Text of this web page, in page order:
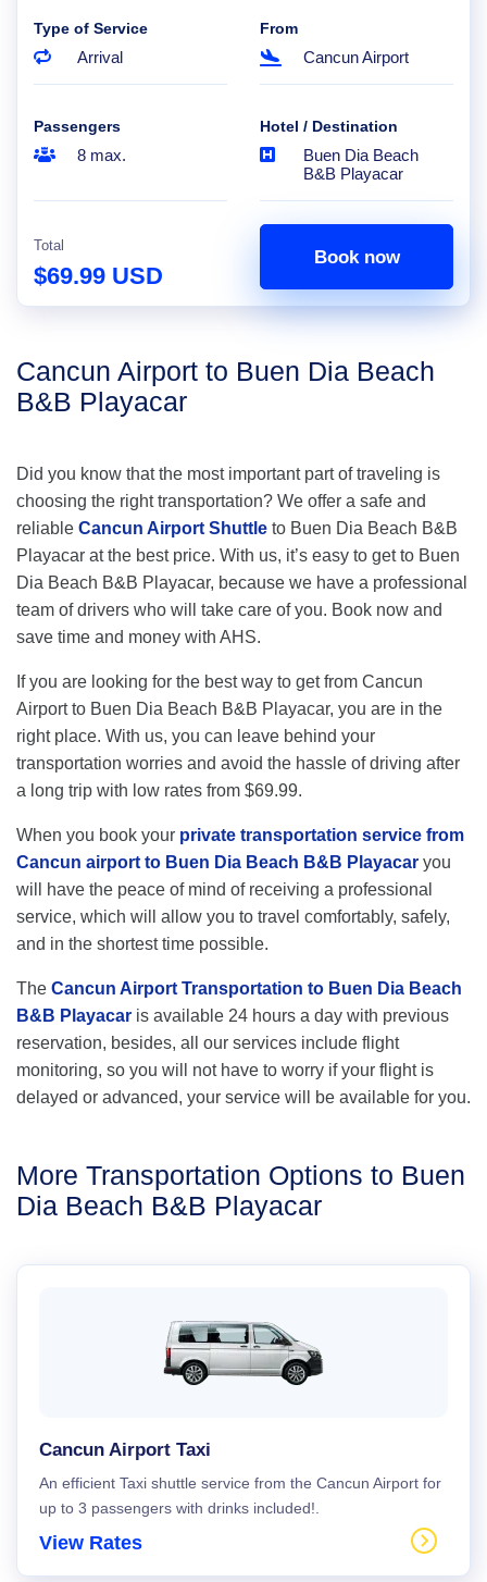
Type of Service
Arrival
From
Cancun Airport
Passengers
8 max.
Hotel / Destination
Buen Dia Beach
B&B Playacar
Total
$69.99 USD
Book now
Cancun Airport to Buen Dia Beach
B&B Playacar
Did you know that the most important part of traveling is
choosing the right transportation? We offer a safe and
reliable Cancun Airport Shuttle to Buen Dia Beach B&B
Playacar at the best price. With us, it’s easy to get to Buen
Dia Beach B&B Playacar, because we have a professional
team of drivers who will take care of you. Book now and
save time and money with AHS.
If you are looking for the best way to get from Cancun
Airport to Buen Dia Beach B&B Playacar, you are in the
right place. With us, you can leave behind your
transportation worries and avoid the hassle of driving after
a long trip with low rates from $69.99.
When you book your private transportation service from
Cancun airport to Buen Dia Beach B&B Playacar you
will have the peace of mind of receiving a professional
service, which will allow you to travel comfortably, safely,
and in the shortest time possible.
The Cancun Airport Transportation to Buen Dia Beach
B&B Playacar is available 24 hours a day with previous
reservation, besides, all our services include flight
monitoring, so you will not have to worry if your flight is
delayed or advanced, your service will be available for you.
More Transportation Options to Buen
Dia Beach B&B Playacar
Cancun Airport Taxi
An efficient Taxi shuttle service from the Cancun Airport for
up to 3 passengers with drinks included!.
View Rates